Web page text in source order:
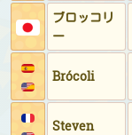
ブロッコリ
ー
Brócoli
Steven